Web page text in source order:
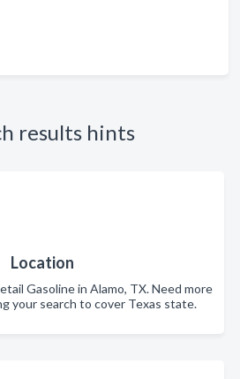
results hints
Location
Gasoline in Alamo, TX. Need more
your search to cover Texas state.